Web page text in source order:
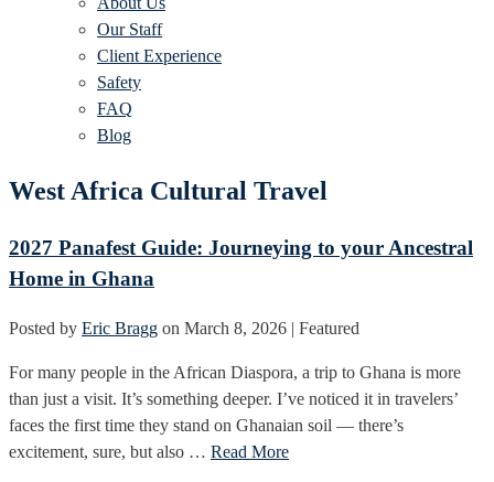
Our Staff
Client Experience
Safety
FAQ
Blog
West Africa Cultural Travel
2027 Panafest Guide: Journeying to your Ancestral
Home in Ghana
Posted by Eric Bragg on March 8, 2026 | Featured
For many people in the African Diaspora, a trip to Ghana is more
than just a visit. It’s something deeper. I’ve noticed it in travelers’
faces the first time they stand on Ghanaian soil — there’s
excitement, sure, but also … Read More